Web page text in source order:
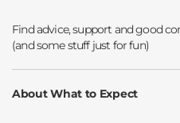
About What to Expect